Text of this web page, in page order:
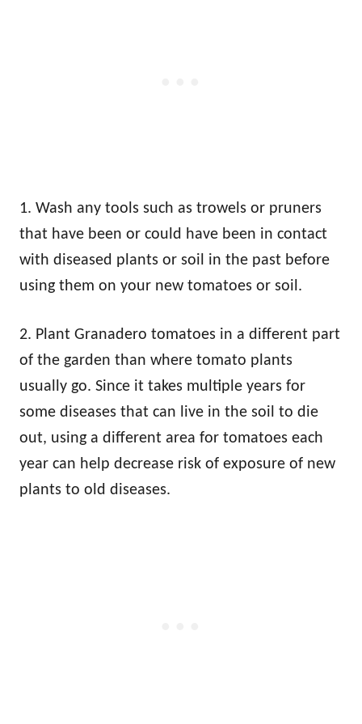
1. Wash any tools such as trowels or pruners
that have been or could have been in contact
with diseased plants or soil in the past before
using them on your new tomatoes or soil.
2. Plant Granadero tomatoes in a different part
of the garden than where tomato plants
usually go. Since it takes multiple years for
some diseases that can live in the soil to die
out, using a different area for tomatoes each
year can help decrease risk of exposure of new
plants to old diseases.